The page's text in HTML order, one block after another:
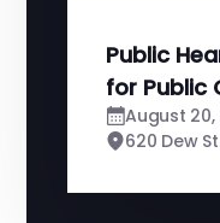
Public
for Public
August 20,
620 Dew